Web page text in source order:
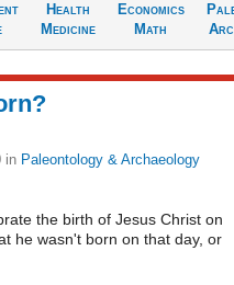
Health
Medicine
Economics
Math
in Paleontology & Archaeology
the birth of Jesus Christ on
he wasn't born on that day, or